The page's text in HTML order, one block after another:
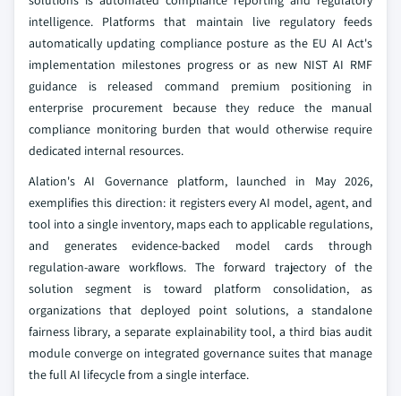
intelligence. Platforms that maintain live regulatory feeds
automatically updating compliance posture as the EU AI Act's
implementation milestones progress or as new NIST AI RMF
guidance is released command premium positioning in
enterprise procurement because they reduce the manual
compliance monitoring burden that would otherwise require
dedicated internal resources.
Alation's AI Governance platform, launched in May 2026,
exemplifies this direction: it registers every AI model, agent, and
tool into a single inventory, maps each to applicable regulations,
and generates evidence-backed model cards through
regulation-aware workflows. The forward trajectory of the
solution segment is toward platform consolidation, as
organizations that deployed point solutions, a standalone
fairness library, a separate explainability tool, a third bias audit
module converge on integrated governance suites that manage
the full AI lifecycle from a single interface.